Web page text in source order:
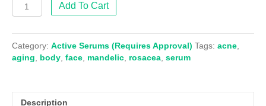
L-
Serum
(Approval
Required)
Add To Cart
Category: Active Serums (Requires Approval) Tags: acne
aging
body face mandelic rosacea serum
Description